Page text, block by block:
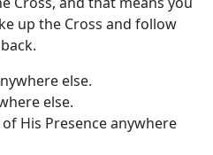
up the Cross and follow
else.
else.
His Presence anywhere